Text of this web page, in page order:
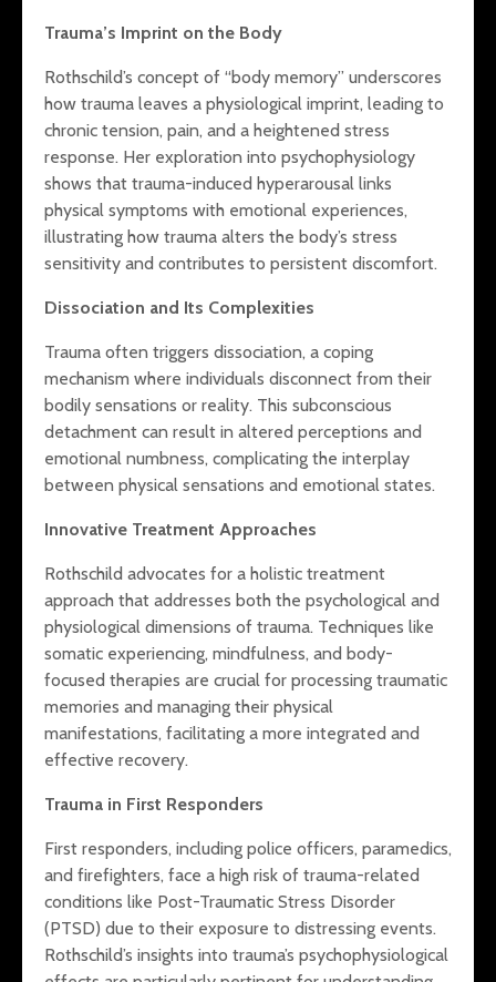
Trauma’s Imprint on the Body
Rothschild’s concept of “body memory” underscores
how trauma leaves a physiological imprint, leading to
chronic tension, pain, and a heightened stress
response. Her exploration into psychophysiology
shows that trauma-induced hyperarousal links
physical symptoms with emotional experiences,
illustrating how trauma alters the body’s stress
sensitivity and contributes to persistent discomfort.
Dissociation and Its Complexities
Trauma often triggers dissociation, a coping
mechanism where individuals disconnect from their
bodily sensations or reality. This subconscious
detachment can result in altered perceptions and
emotional numbness, complicating the interplay
between physical sensations and emotional states.
Innovative Treatment Approaches
Rothschild advocates for a holistic treatment
approach that addresses both the psychological and
physiological dimensions of trauma. Techniques like
somatic experiencing, mindfulness, and body-
focused therapies are crucial for processing traumatic
memories and managing their physical
manifestations, facilitating a more integrated and
effective recovery.
Trauma in First Responders
First responders, including police officers, paramedics,
and firefighters, face a high risk of trauma-related
conditions like Post-Traumatic Stress Disorder
(PTSD) due to their exposure to distressing events.
Rothschild’s insights into trauma’s psychophysiological
Bridging Diet, Mind,
Health
The Hidden Costs
of Criticism: How
Persistent
Negativity Impacts
Highly Sensitive
Children’s Brain
Health and How to